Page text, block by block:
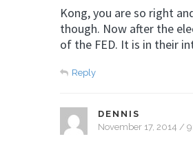
Kong, you are so right
though. Now after the
of the FED. It is in their
Reply
DENNIS
November 17, 2014 /